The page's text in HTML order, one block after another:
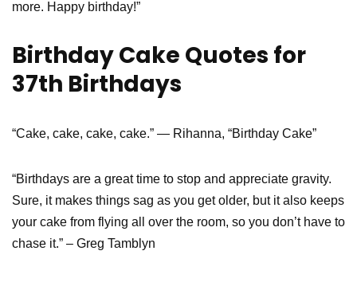
more. Happy birthday!”
Birthday Cake Quotes for
37th Birthdays
“Cake, cake, cake, cake.” — Rihanna, “Birthday Cake”
“Birthdays are a great time to stop and appreciate gravity.
Sure, it makes things sag as you get older, but it also keeps
your cake from flying all over the room, so you don’t have to
chase it.” – Greg Tamblyn